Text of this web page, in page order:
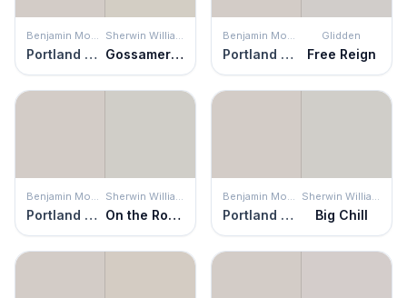
Benjamin Moore
Portland Gray
Sherwin Williams
Gossamer Veil
Benjamin Moore
Portland Gray
Glidden
Free Reign
Benjamin Moore
Portland Gray
Sherwin Williams
On the Rocks
Benjamin Moore
Portland Gray
Sherwin Williams
Big Chill